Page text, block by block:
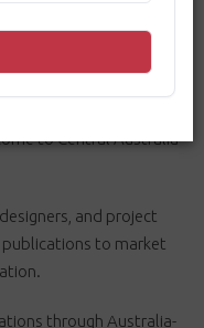
more than 30 years’
related magazines,
to Central Australia
and project
publications to market
through Australia-